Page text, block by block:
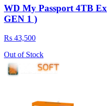
WD My Passport 4TB
GEN 1 )
Rs 43,500
Out of Stock